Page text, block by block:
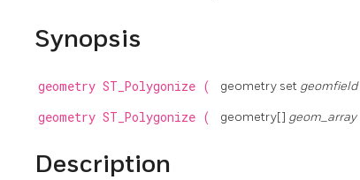
Synopsis
geometry ST_Polygonize ( geometry set geomfield
geometry ST_Polygonize ( geometry[] geom_array
Description